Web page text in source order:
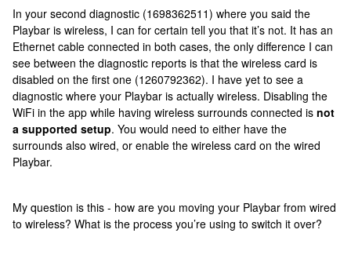
In your second diagnostic (1698362511) where you said the
Playbar is wireless, I can for certain tell you that it’s not. It has an
Ethernet cable connected in both cases, the only difference I can
see between the diagnostic reports is that the wireless card is
disabled on the first one (1260792362). I have yet to see a
diagnostic where your Playbar is actually wireless. Disabling the
WiFi in the app while having wireless surrounds connected is not
a supported setup. You would need to either have the
surrounds also wired, or enable the wireless card on the wired
Playbar.
My question is this - how are you moving your Playbar from wired
to wireless? What is the process you’re using to switch it over?